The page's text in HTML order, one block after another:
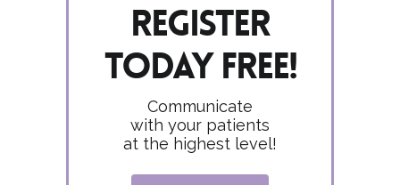
Register
today FREE!
Communicate
with your patients
at the highest level!